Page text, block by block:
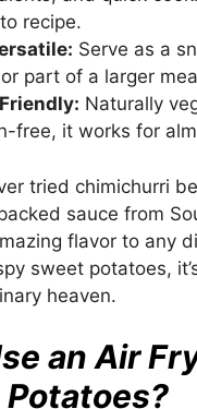
recipe.
Serve as a
part of a larger
Naturally
free, it works for
tried chimichurri
sauce from
flavor to any
sweet potatoes,
heaven.
an Air